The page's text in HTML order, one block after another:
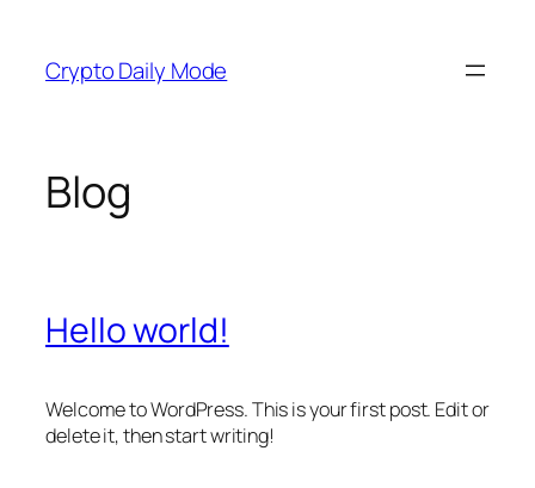
content
Crypto Daily Mode
Blog
Hello world!
Welcome to WordPress. This is your first post. Edit or
delete it, then start writing!